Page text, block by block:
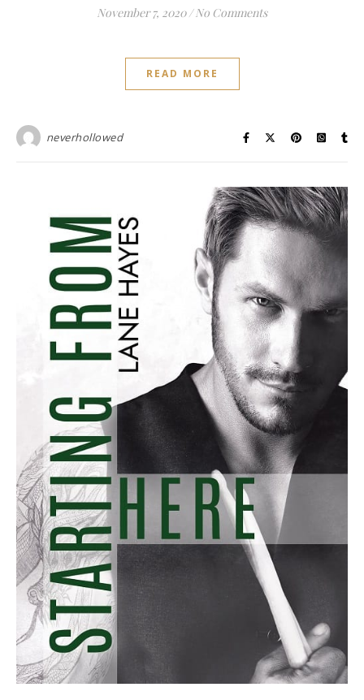
November 7, 2020 / No Comments
READ MORE
neverhollowed